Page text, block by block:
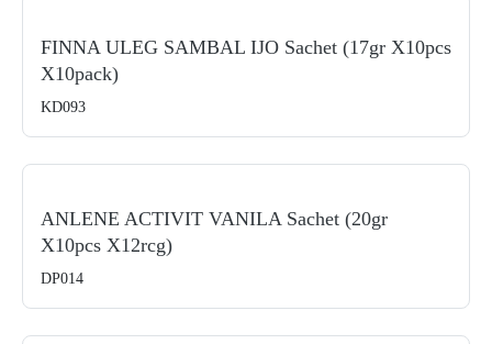
FINNA ULEG SAMBAL IJO Sachet (17gr X10pcs
X10pack)
KD093
ANLENE ACTIVIT VANILA Sachet (20gr
X10pcs X12rcg)
DP014